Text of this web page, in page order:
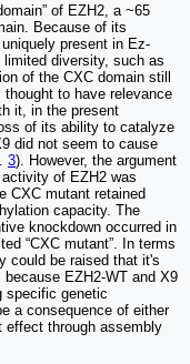
of EZH2, a ~65
Because of its
present in Ez-
diversity, such as
of the CXC domain still
to have relevance
it, in the present
of its ability to catalyze
did not seem to cause
3). However, the argument
of EZH2 was
CXC mutant retained
capacity. The
knockdown occurred in
“CXC mutant”. In terms
could be raised that it's
EZH2-WT and X9
specific genetic
a consequence of either
effect through assembly